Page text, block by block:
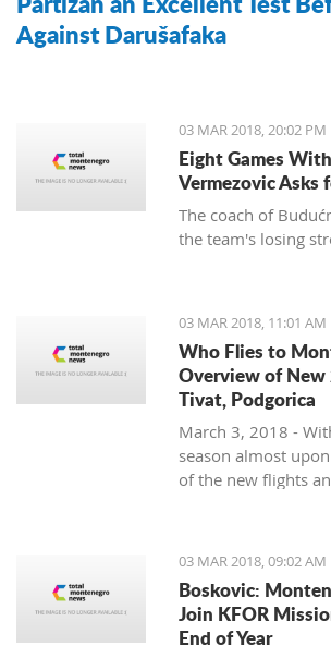
Against Darušafaka
03 MAR 2018, 20:02 PM
Eight Games
Vermezovic Asks
The coach of
the team's losing
03 MAR 2018, 11:01 AM
Who Flies to
Overview of
Tivat, Podgorica
March 3, 2018 -
season almost
of the new flights
03 MAR 2018, 09:02 AM
Boskovic:
Join KFOR
End of Year